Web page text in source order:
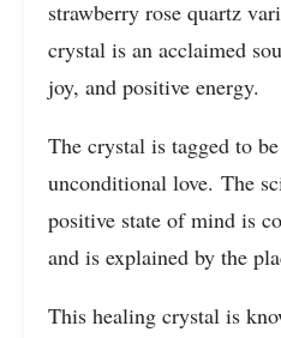
strawberry rose quartz
crystal is an acclaimed
joy, and positive energy.
The crystal is tagged to
unconditional love. The
positive state of mind is
and is explained by the
This healing crystal is